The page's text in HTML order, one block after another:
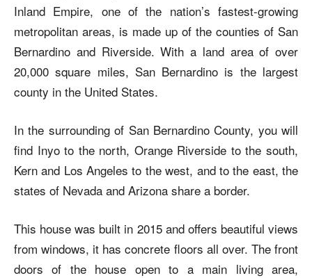
Inland Empire, one of the nation’s fastest-growing
metropolitan areas, is made up of the counties of San
Bernardino and Riverside. With a land area of over
20,000 square miles, San Bernardino is the largest
county in the United States.
In the surrounding of San Bernardino County, you will
find Inyo to the north, Orange Riverside to the south,
Kern and Los Angeles to the west, and to the east, the
states of Nevada and Arizona share a border.
This house was built in 2015 and offers beautiful views
from windows, it has concrete floors all over. The front
doors of the house open to a main living area,